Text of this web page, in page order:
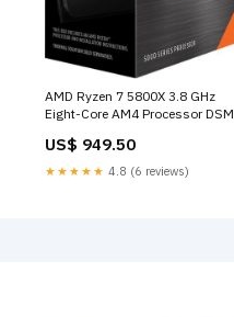
AMD Ryzen 7 5800X 3.8 GHz
Eight-Core AM4 Processor DSM
US$ 949.50
★★★★★ 4.8 (6 reviews)